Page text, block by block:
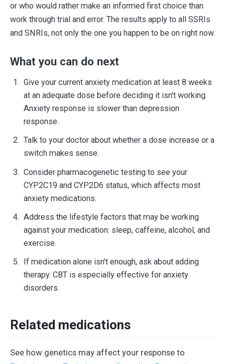
or who would rather make an informed first choice than
work through trial and error. The results apply to all SSRIs
and SNRIs, not only the one you happen to be on right now.
What you can do next
Give your current anxiety medication at least 8 weeks
at an adequate dose before deciding it isn't working.
Anxiety response is slower than depression
response.
Talk to your doctor about whether a dose increase or a
switch makes sense.
Consider pharmacogenetic testing to see your
CYP2C19 and CYP2D6 status, which affects most
anxiety medications.
Address the lifestyle factors that may be working
against your medication: sleep, caffeine, alcohol, and
exercise.
If medication alone isn't enough, ask about adding
therapy. CBT is especially effective for anxiety
disorders.
Related medications
See how genetics may affect your response to